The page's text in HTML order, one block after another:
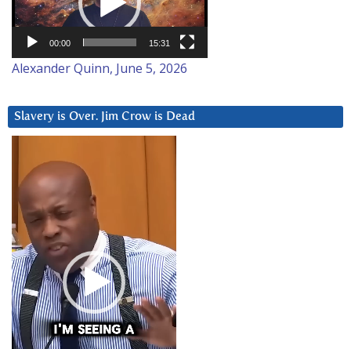
00:00 15:31
Alexander Quinn, June 5, 2026
Slavery is Over. Jim Crow is Dead
Player